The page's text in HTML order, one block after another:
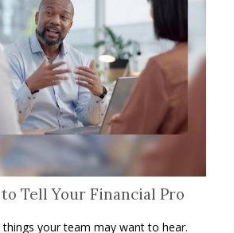
Tell Your Financial Pro
your team may want to hear.